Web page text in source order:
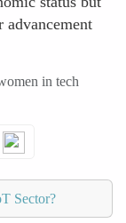
advancement
in tech
Sector?